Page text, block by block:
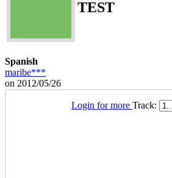
TEST
Spanish
maribe***
on 2012/05/26
Login for more Track: